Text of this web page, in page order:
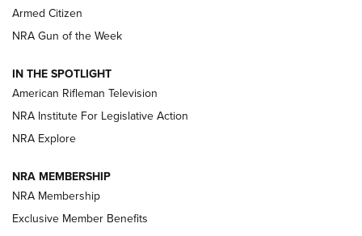
NRA Women | The Armed Citizen® Reload August 7, 2026
NRA Women | The Armed Citizen® Reload July 24, 2026
ARMED CITIZEN
AMERICAN RIFLEMAN NEWS
Armed Citizen
NRA Gun of the Week
IN THE SPOTLIGHT
American Rifleman Television
NRA Institute For Legislative Action
NRA Explore
NRA MEMBERSHIP
NRA Membership
Exclusive Member Benefits